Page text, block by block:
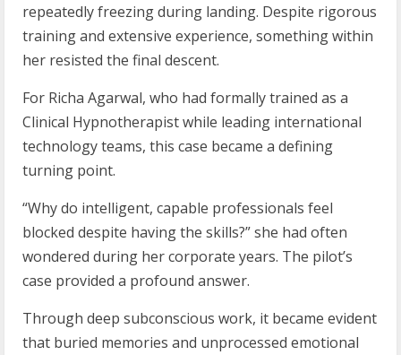
repeatedly freezing during landing. Despite rigorous
training and extensive experience, something within
her resisted the final descent.
For Richa Agarwal, who had formally trained as a
Clinical Hypnotherapist while leading international
technology teams, this case became a defining
turning point.
“Why do intelligent, capable professionals feel
blocked despite having the skills?” she had often
wondered during her corporate years. The pilot’s
case provided a profound answer.
Through deep subconscious work, it became evident
that buried memories and unprocessed emotional